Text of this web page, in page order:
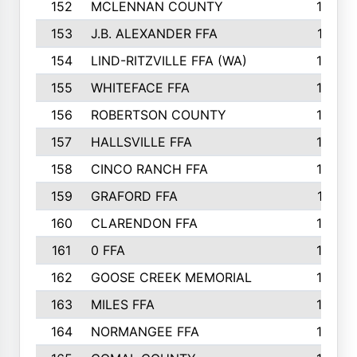
152 MCLENNAN COUNTY
192
153
J.B. ALEXANDER FFA
191
154
LIND-RITZVILLE FFA (WA)
190
155
WHITEFACE FFA
188
156
ROBERTSON COUNTY
185
157
HALLSVILLE FFA
185
158
CINCO RANCH FFA
184
159
GRAFORD FFA
177
160
CLARENDON FFA
176
161
0 FFA
170
162
GOOSE CREEK MEMORIAL
170
163
MILES FFA
170
164
NORMANGEE FFA
169